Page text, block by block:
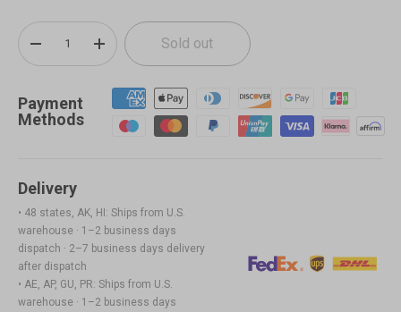
+ Sold out
Payment
Methods
Delivery
• 48 states, AK, HI: Ships from U.S.
warehouse · 1–2 business days
dispatch · 2–7 business days delivery
after dispatch
• AE, AP, GU, PR: Ships from U.S.
warehouse · 1–2 business days